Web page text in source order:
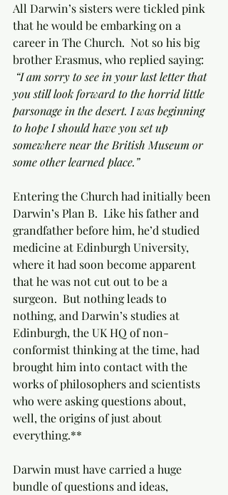
All Darwin’s sisters were tickled pink
that he would be embarking on a
career in The Church.  Not so his big
brother Erasmus, who replied saying:
“I am sorry to see in your last letter that
you still look forward to the horrid little
parsonage in the desert. I was beginning
to hope I should have you set up
somewhere near the British Museum or
some other learned place.”
Entering the Church had initially been
Darwin’s Plan B.  Like his father and
grandfather before him, he’d studied
medicine at Edinburgh University,
where it had soon become apparent
that he was not cut out to be a
surgeon.  But nothing leads to
nothing, and Darwin’s studies at
Edinburgh, the UK HQ of non-
conformist thinking at the time, had
brought him into contact with the
works of philosophers and scientists
who were asking questions about,
well, the origins of just about
everything.**
Darwin must have carried a huge
bundle of questions and ideas,